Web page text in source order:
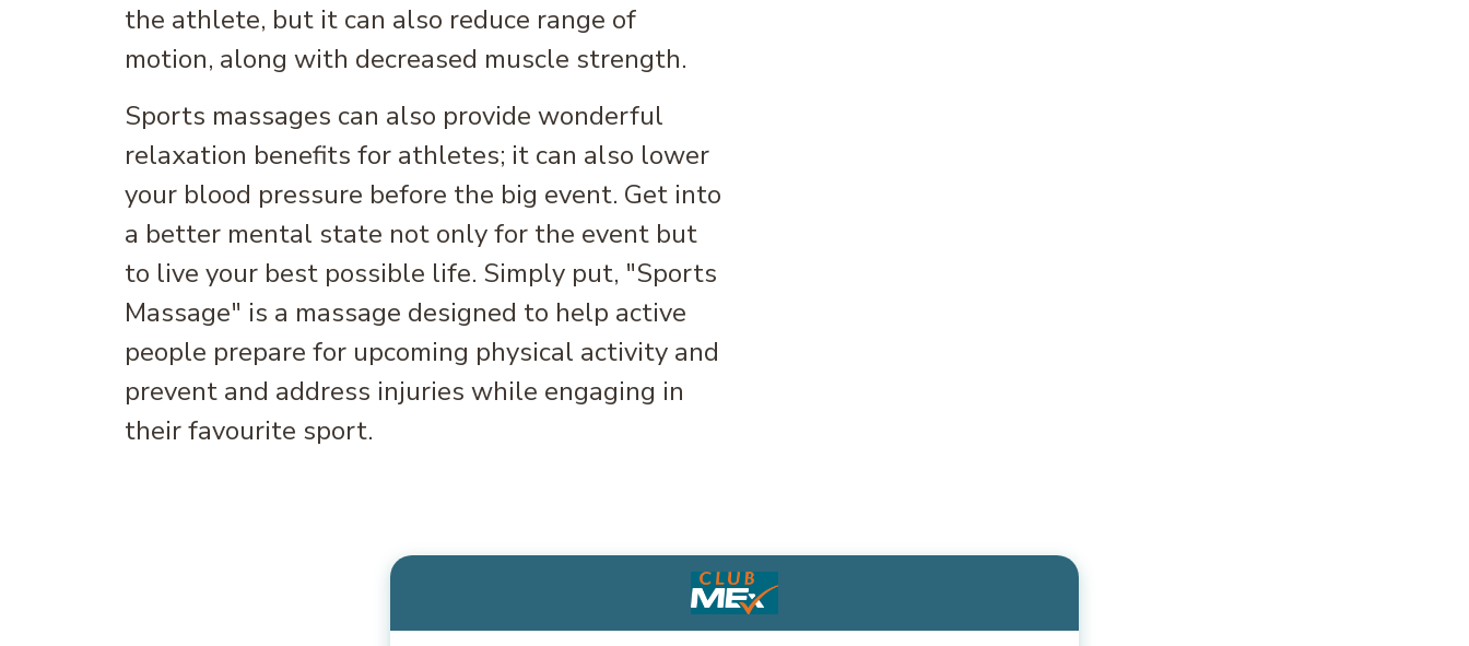
the athlete, but it can also reduce range of
motion, along with decreased muscle strength.
Sports massages can also provide wonderful
relaxation benefits for athletes; it can also lower
your blood pressure before the big event. Get into
a better mental state not only for the event but
to live your best possible life. Simply put, "Sports
Massage" is a massage designed to help active
people prepare for upcoming physical activity and
prevent and address injuries while engaging in
their favourite sport.